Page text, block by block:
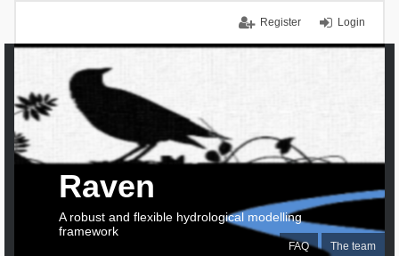
Login
Register
FAQ The team
Raven
A robust and flexible hydrological modelling
framework